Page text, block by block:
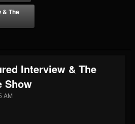
& The
Interview & The
Show
AM